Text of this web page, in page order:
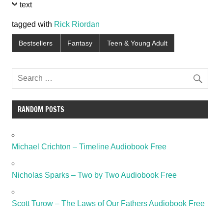
text
tagged with Rick Riordan
Bestsellers Fantasy Teen & Young Adult
RANDOM POSTS
Michael Crichton – Timeline Audiobook Free
Nicholas Sparks – Two by Two Audiobook Free
Scott Turow – The Laws of Our Fathers Audiobook Free